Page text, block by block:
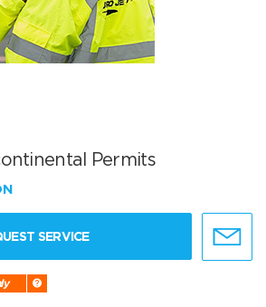
Permits
SERVICE